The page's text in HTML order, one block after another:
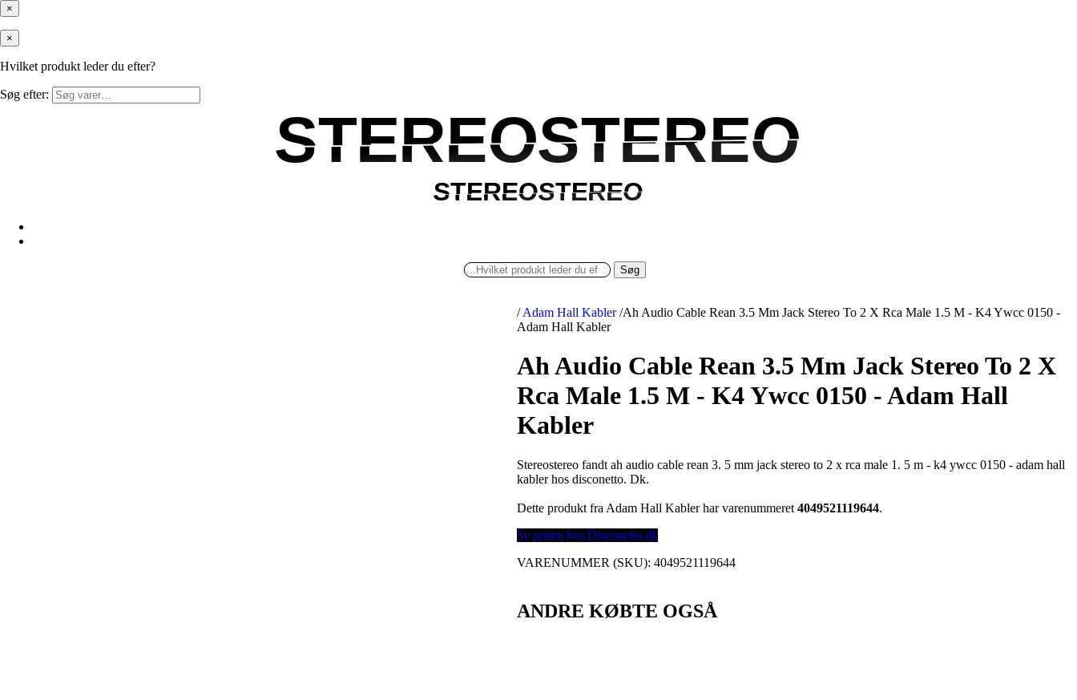
×
×
Hvilket produkt leder du efter?
Søg efter:
STEREOSTEREO
STEREOSTEREO
STEREOSTEREO
STEREOSTEREO
Søg
/ Adam Hall Kabler /Ah Audio Cable Rean 3.5 Mm Jack Stereo To 2 X Rca Male 1.5 M - K4 Ywcc 0150 -
Adam Hall Kabler
Ah Audio Cable Rean 3.5 Mm Jack Stereo To 2 X
Rca Male 1.5 M - K4 Ywcc 0150 - Adam Hall
Kabler
Stereostereo fandt ah audio cable rean 3. 5 mm jack stereo to 2 x rca male 1. 5 m - k4 ywcc 0150 - adam hall
kabler hos disconetto. Dk.
Dette produkt fra Adam Hall Kabler har varenummeret4049521119644.
Se prisen hos Disconetto.dk
VARENUMMER (SKU):4049521119644
ANDRE KØBTE OGSÅ